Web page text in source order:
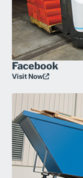
Facebook
Visit Now